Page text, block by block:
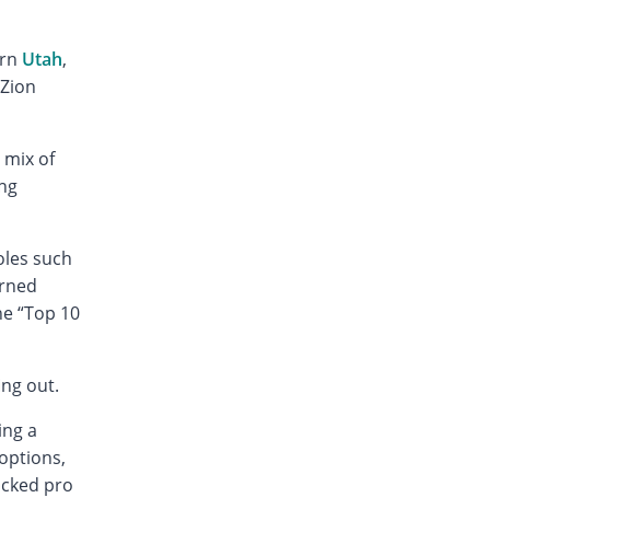
Utah,
mix of
such
“Top 10
out.
a
pro